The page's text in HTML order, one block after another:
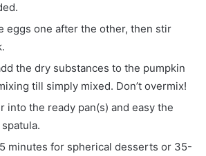
eggs one after the other, then stir
the dry substances to the pumpkin
till simply mixed. Don’t overmix!
into the ready pan(s) and easy the
minutes for spherical desserts or 35-